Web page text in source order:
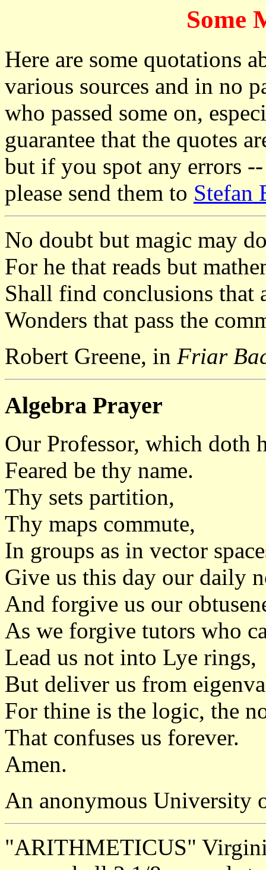
Some
Here are some quotations
various sources and in no
who passed some on,
guarantee that the quotes
but if you spot any errors
please send them to Stefan
No doubt but magic may
For he that reads but
Shall find conclusions that
Wonders that pass the
Robert Greene, in Friar
Algebra Prayer
Our Professor, which doth
Feared be thy name.
Thy sets partition,
Thy maps commute,
In groups as in vector
Give us this day our daily
And forgive us our
As we forgive tutors who
Lead us not into Lye rings,
But deliver us from
For thine is the logic, the
That confuses us forever.
Amen.
An anonymous University
"ARITHMETICUS"